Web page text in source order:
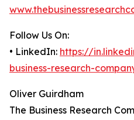
Follow Us On:
• LinkedIn: https://
business-research-
Oliver Guirdham
The Business Research